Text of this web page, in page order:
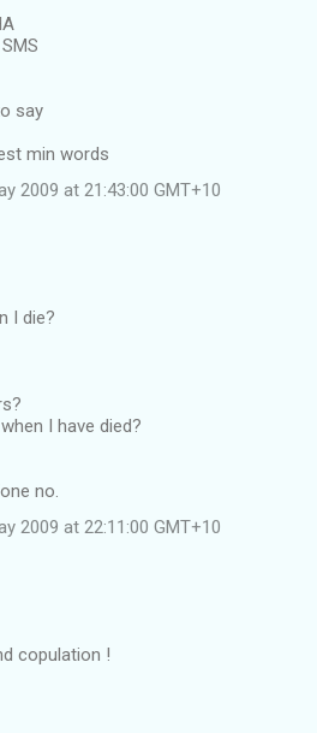
say
min words
2009 at 21:43:00 GMT+10
I die?
I have died?
no.
2009 at 22:11:00 GMT+10
copulation !